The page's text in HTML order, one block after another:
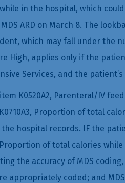
in the hospital, which
ARD on March 8. The
which may fall under the
High, applies only if the
Services, and the
K0520A2, Parenteral/IV
Proportion of total
hospital records. IF the
of total calories
the accuracy of MDS
appropriately coded; and